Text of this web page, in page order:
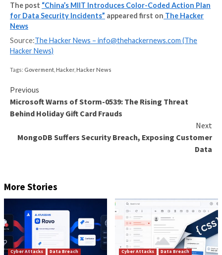
The new rules also require affected companies to
assessment to determine the severity of the
deemed serious, report it immediately to the local
supervision department without omitting or
facts, or providing any false information.
“If the local industry regulatory department initially
that it is a particularly major or major data security
should report it to the Mechanism Office in
Based on the response level activated – Red or
Mechanism Office is expected to report the matter
The draft rules are open for public comments until
2024.
Found this article interesting? Follow us onTwitter